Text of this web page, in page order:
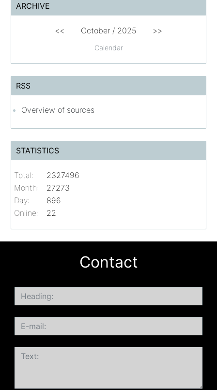
ARCHIVE
Calendar
<< October / 2025 >>
RSS
Overview of sources
STATISTICS
Online: 22
Total:
2327496
Month:
27273
Day:
896
Contact